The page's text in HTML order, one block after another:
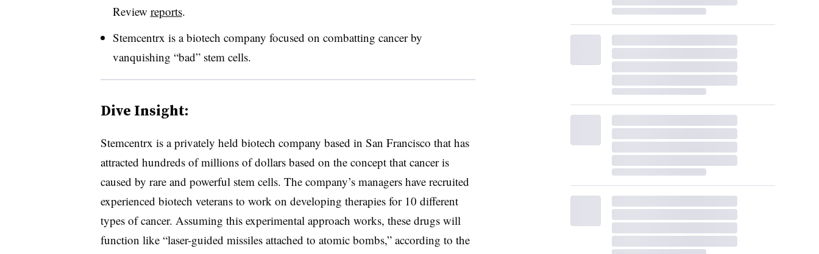
Review reports.
Stemcentrx is a biotech company focused on combatting cancer by
vanquishing “bad” stem cells.
Dive Insight:
Stemcentrx is a privately held biotech company based in San Francisco that has
attracted hundreds of millions of dollars based on the concept that cancer is
caused by rare and powerful stem cells. The company’s managers have recruited
experienced biotech veterans to work on developing therapies for 10 different
types of cancer. Assuming this experimental approach works, these drugs will
function like “laser-guided missiles attached to atomic bombs,” according to the